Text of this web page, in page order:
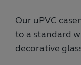
Our uPVC
to a standard
decorative